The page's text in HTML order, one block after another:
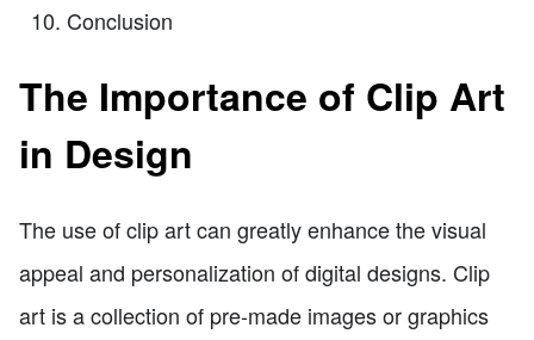
Conclusion
The Importance of Clip Art
in Design
The use of clip art can greatly enhance the visual
appeal and personalization of digital designs. Clip
art is a collection of pre-made images or graphics